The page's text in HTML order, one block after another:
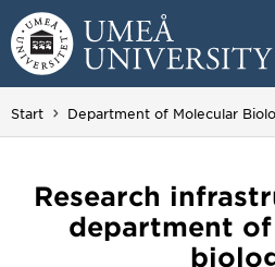
Skip to content
Main menu hidden.
Start Department of Molecular
Research
department